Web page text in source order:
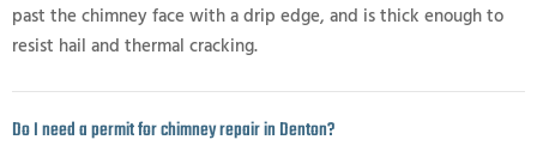
past the chimney face with a drip edge, and is thick enough to
resist hail and thermal cracking.
Do I need a permit for chimney repair in Denton?